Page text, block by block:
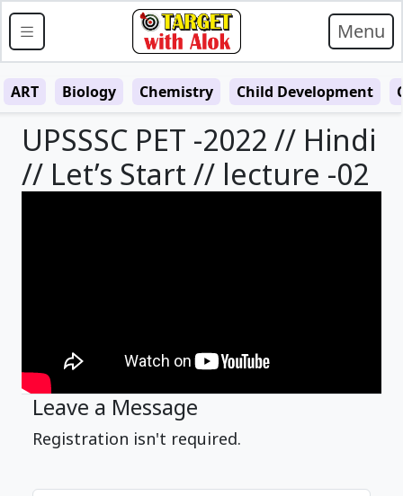
Menu
ART Biology Chemistry Child Development
UPSSSC PET -2022 // Hindi
// Let’s Start // lecture -02
Leave a Message
Registration isn't required.